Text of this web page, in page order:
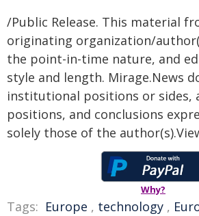
/Public Release. This material
originating organization/
the point-in-time nature, and
style and length. Mirage.News
institutional positions or sides,
positions, and conclusions
solely those of the
Why?
Tags: Europe , technology ,